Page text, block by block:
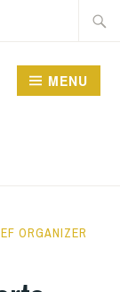
MENU
ORGANIZER